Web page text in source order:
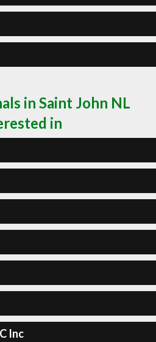
in Saint John NL
in
Inc